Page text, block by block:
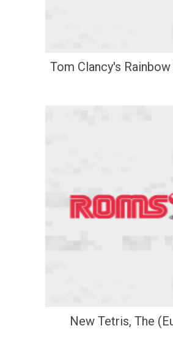
Tom Clancy's Rainbow
New Tetris, The